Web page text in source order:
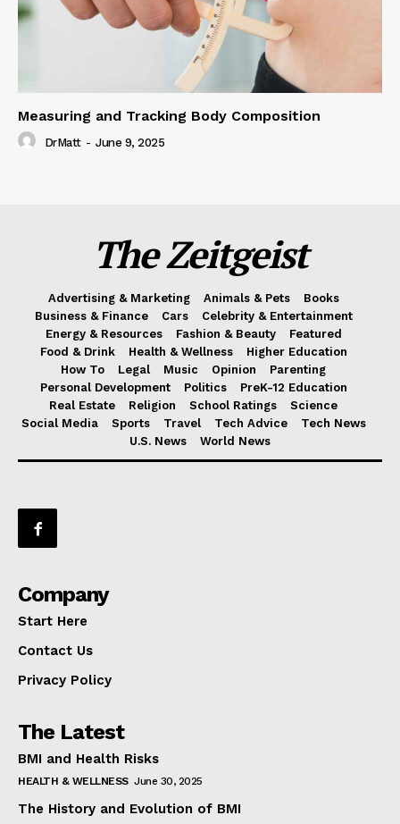
Measuring and Tracking Body Composition
DrMatt - June 9, 2025
The Zeitgeist
Advertising & Marketing Animals & Pets
Books
Business & Finance
Cars
Celebrity & Entertainment
Energy & Resources
Fashion & Beauty
Featured
Food & Drink
Health & Wellness
Higher Education
How To
Legal Music Opinion
Parenting
Personal Development
Politics
PreK-12 Education
Real Estate
Religion School Ratings
Science
Social Media
Sports Travel Tech Advice
Tech News
U.S. News
World News
Company
Start Here
Contact Us
Privacy Policy
The Latest
BMI and Health Risks
HEALTH & WELLNESS June 30, 2025
The History and Evolution of BMI